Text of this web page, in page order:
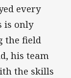
every
is only
the field
his team
the skills